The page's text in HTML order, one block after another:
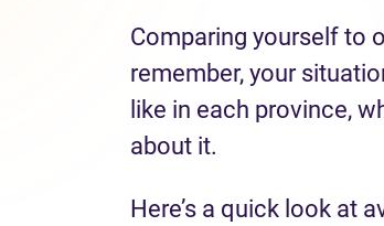
Comparing yourself to
remember, your
like in each province,
about it.
Here’s a quick look at